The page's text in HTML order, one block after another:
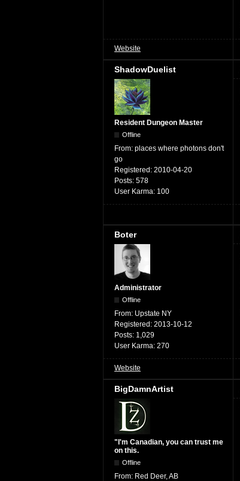
Website
ShadowDuelist
Resident Dungeon Master
Offline
From: places where photons don't
go
Registered: 2010-04-20
Posts: 578
User Karma: 100
Boter
Administrator
Offline
From: Upstate NY
Registered: 2013-10-12
Posts: 1,029
User Karma: 270
Website
BigDamnArtist
"I'm Canadian, you can trust me
on this.
Offline
From: Red Deer, AB